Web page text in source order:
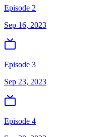
Episode 2
Sep 16, 2023
Episode 3
Sep 23, 2023
Episode 4